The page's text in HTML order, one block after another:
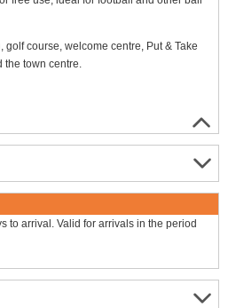
course, welcome centre, Put & Take
the town centre.
to arrival. Valid for arrivals in the period